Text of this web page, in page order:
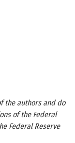
the authors and do
of the Federal
Federal Reserve